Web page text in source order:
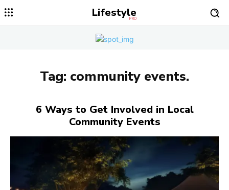
Lifestyle
PRO
Tag: community events.
6 Ways to Get Involved in Local
Community Events